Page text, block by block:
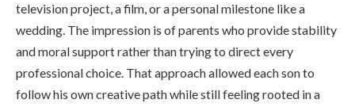
television project, a film, or a personal milestone like a
wedding. The impression is of parents who provide stability
and moral support rather than trying to direct every
professional choice. That approach allowed each son to
follow his own creative path while still feeling rooted in a